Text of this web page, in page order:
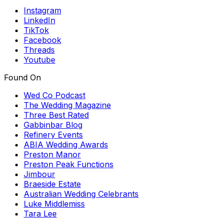
Instagram
LinkedIn
TikTok
Facebook
Threads
Youtube
Found On
Wed Co Podcast
The Wedding Magazine
Three Best Rated
Gabbinbar Blog
Refinery Events
ABIA Wedding Awards
Preston Manor
Preston Peak Functions
Jimbour
Braeside Estate
Australian Wedding Celebrants
Luke Middlemiss
Tara Lee